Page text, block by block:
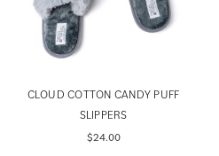
CLOUD COTTON CANDY PUFF
SLIPPERS
$24.00